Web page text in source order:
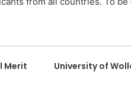
Merit
University of